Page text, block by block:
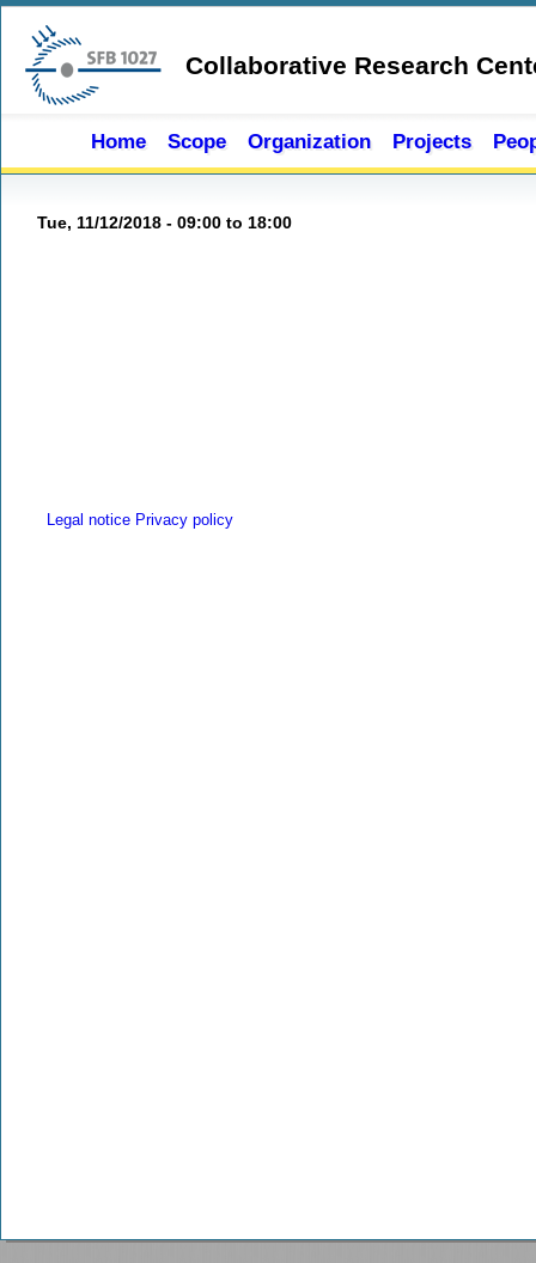
Skip to main content
Collaborative Research
Home Scope Organization Projects
Tue, 11/12/2018 - 09:00 to 18:00
Legal notice Privacy policy